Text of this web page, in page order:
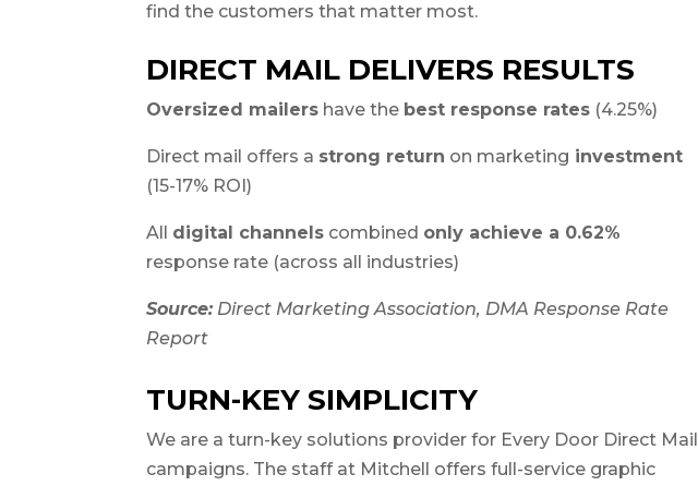
find the customers that matter most.
DIRECT MAIL DELIVERS RESULTS
Oversized mailers have the best response rates (4.25%)
Direct mail offers a strong return on marketing investment
(15-17% ROI)
All digital channels combined only achieve a 0.62%
response rate (across all industries)
Source:Direct Marketing Association, DMA Response Rate
Report
TURN-KEY SIMPLICITY
We are a turn-key solutions provider for Every Door Direct Mail
campaigns. The staff at Mitchell offers full-service graphic